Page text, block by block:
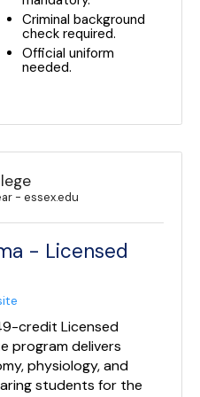
Criminal background
check required.
Official uniform
needed.
- essex.edu
- Licensed
credit Licensed
program delivers
physiology, and
students for the